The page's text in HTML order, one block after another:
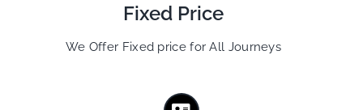
Fixed Price
We Offer Fixed price for All Journeys